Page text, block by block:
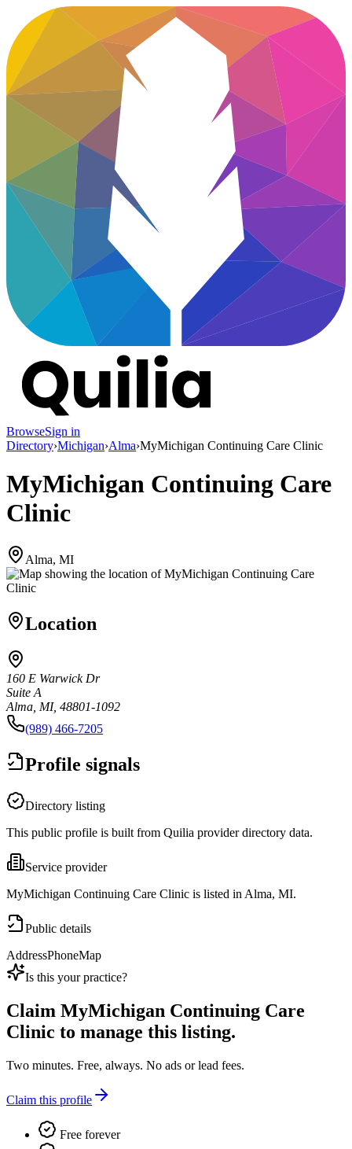
BrowseSign in
Directory›Michigan›Alma›MyMichigan Continuing Care Clinic
MyMichigan Continuing Care
Clinic
Alma, MI
Location
160 E Warwick Dr
Suite A
Alma, MI, 48801-1092
(989) 466-7205
Profile signals
Directory listing
This public profile is built from Quilia provider directory data.
Service provider
MyMichigan Continuing Care Clinic is listed in Alma, MI.
Public details
AddressPhoneMap
Is this your practice?
Claim MyMichigan Continuing Care
Clinic to manage this listing.
Two minutes. Free, always. No ads or lead fees.
Claim this profile
Free forever